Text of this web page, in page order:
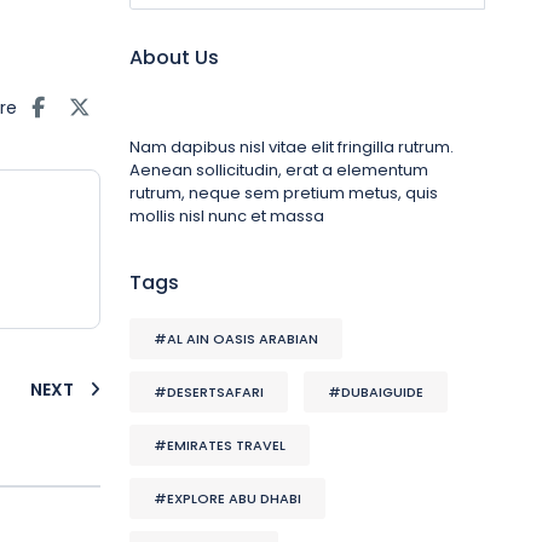
NEXT
About Us
Nam dapibus nisl vitae elit fringilla rutrum.
Aenean sollicitudin, erat a elementum
rutrum, neque sem pretium metus, quis
mollis nisl nunc et massa
Tags
#AL AIN OASIS ARABIAN
#DESERTSAFARI #DUBAIGUIDE
#EMIRATES TRAVEL
#EXPLORE ABU DHABI